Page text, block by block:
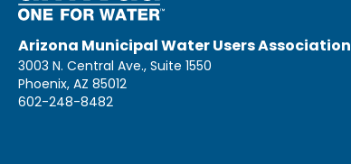
Arizona Municipal Water Users Association
3003 N. Central Ave., Suite 1550
Phoenix, AZ 85012
602-248-8482